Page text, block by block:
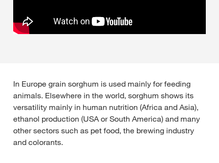
In Europe grain sorghum is used mainly for feeding
animals. Elsewhere in the world, sorghum shows its
versatility mainly in human nutrition (Africa and Asia),
ethanol production (USA or South America) and many
other sectors such as pet food, the brewing industry
and colorants.